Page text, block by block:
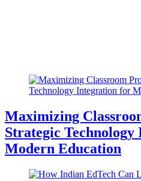
Maximizing
Strategic
Modern Education